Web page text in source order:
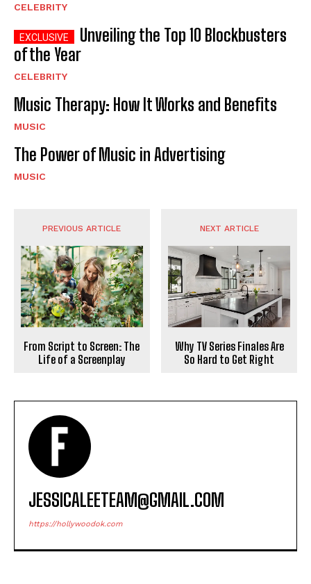
CELEBRITY
Unveiling the Top 10 Blockbusters
of the Year
CELEBRITY
Music Therapy: How It Works and Benefits
MUSIC
The Power of Music in Advertising
MUSIC
PREVIOUS ARTICLE
From Script to Screen: The
Life of a Screenplay
NEXT ARTICLE
Why TV Series Finales Are
So Hard to Get Right
JESSICALEETEAM@GMAIL.COM
https://hollywoodok.com